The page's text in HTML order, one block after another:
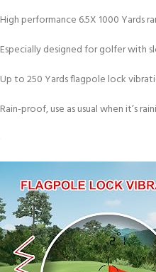
High performance 6.5X 1000 Yards
Especially designed for golfer with
Up to 250 Yards flagpole lock
Rain-proof, use as usual when it’s